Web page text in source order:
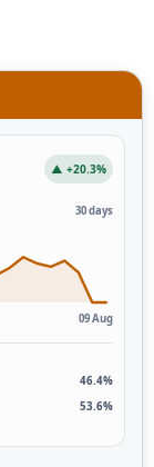
▲ +20.3%
30 days
09 Aug
46.4%
53.6%